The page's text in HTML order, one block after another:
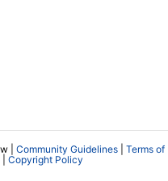
| Community Guidelines
Terms of
Copyright Policy